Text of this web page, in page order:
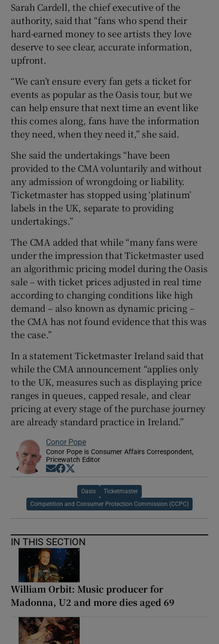
Sarah Cardell, the chief executive of the
authority, said that “fans who spend their
hard-earned money to see artists they love
deserve to see clear, accurate information,
upfront.
“We can’t ensure every fan gets a ticket for
events as popular as the Oasis tour, but we
can help ensure that next time an event like
this comes along, fans have the information
they need, when they need it,” she said.
She said the undertakings “have been
provided to the CMA voluntarily and without
any admission of wrongdoing or liability.
Ticketmaster has stopped using ‘platinum’
labels in the UK, separate to providing
undertakings.”
The CMA added that while “many fans were
under the impression that Ticketmaster used
an algorithmic pricing model during the Oasis
sale – with ticket prices adjusted in real time
according to changing conditions like high
demand – also known as dynamic pricing –
the CMA has not found evidence that this was
the case.”
In a statement Ticketmaster Ireland said that
while the CMA announcement “applies only
to the UK, measures such as displaying price
ranges in queues, capped resale, and clear
pricing at every stage of the purchase journey
are already standard practice in Ireland.”
Conor Pope
Conor Pope is Consumer Affairs Correspondent,
Pricewatch Editor
Opens in new window
Opens in new window
Oasis Ticketmaster
Competition and Consumer Protection Commission (CCPC)
IN THIS SECTION
William Orbit: Music producer for
Madonna, U2 and more dies aged 69